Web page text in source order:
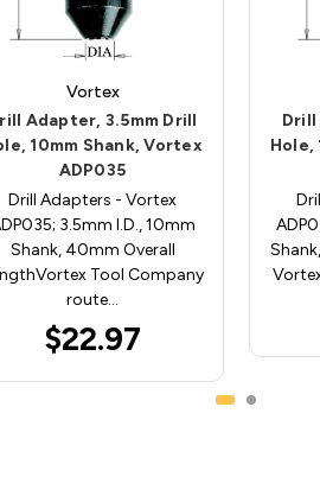
Vortex
Adapter, 3.5mm Drill
10mm Shank, Vortex
ADP035
Drill Adapters - Vortex
3.5mm I.D., 10mm
Shank, 40mm Overall
Tool Company
route…
$22.97
Drill
Hole,